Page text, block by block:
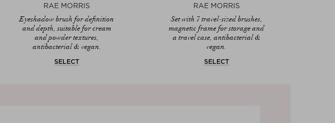
RAE MORRIS
Eyeshadow brush for definition
and depth, suitable for cream
and powder textures,
antibacterial & vegan.
SELECT
RAE MORRIS
Set with 7 travel-sized brushes,
magnetic frame for storage and
a travel case, antibacterial &
vegan.
SELECT